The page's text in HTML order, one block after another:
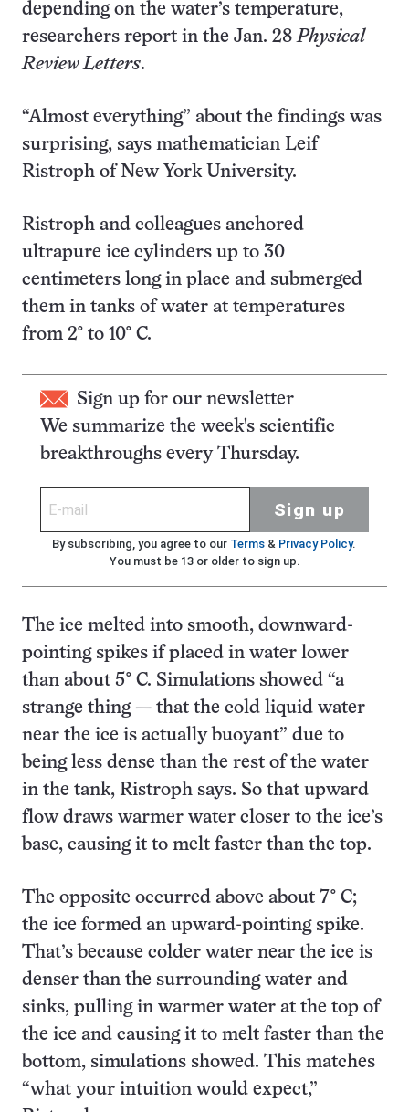
depending on the water’s temperature,
researchers report in the Jan. 28Physical
Review Letters.
“Almost everything” about the findings was
surprising, says mathematician Leif
Ristroph of New York University.
Ristroph and colleagues anchored
ultrapure ice cylinders up to 30
centimeters long in place and submerged
them in tanks of water at temperatures
from 2° to 10° C.
Sign up for our newsletter
We summarize the week's scientific
breakthroughs every Thursday.
Sign up
By subscribing, you agree to our Terms& Privacy Policy.
You must be 13 or older to sign up.
The ice melted into smooth, downward-
pointing spikes if placed in water lower
than about 5° C. Simulations showed “a
strange thing — that the cold liquid water
near the ice is actually buoyant” due to
being less dense than the rest of the water
in the tank, Ristroph says. So that upward
flow draws warmer water closer to the ice’s
base, causing it to melt faster than the top.
The opposite occurred above about 7° C;
the ice formed an upward-pointing spike.
That’s because colder water near the ice is
denser than the surrounding water and
sinks, pulling in warmer water at the top of
the ice and causing it to melt faster than the
bottom, simulations showed. This matches
“what your intuition would expect,”